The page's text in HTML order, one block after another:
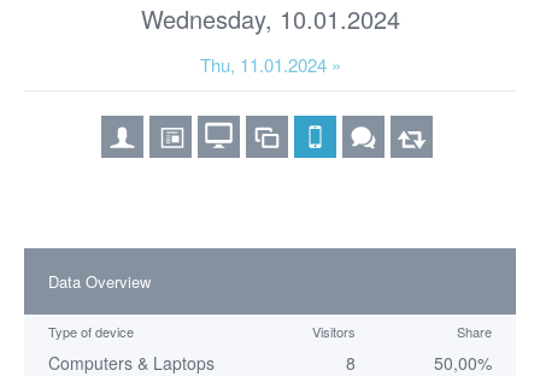
Wednesday, 10.01.2024
Thu, 11.01.2024 »
Data Overview
Type of device Visitors Share
Computers & Laptops 8
50,00%